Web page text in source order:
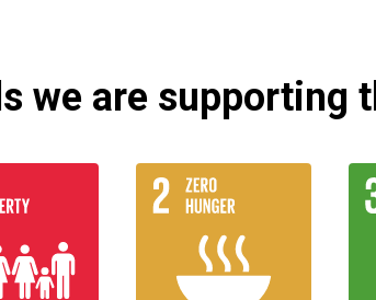
we are supporting